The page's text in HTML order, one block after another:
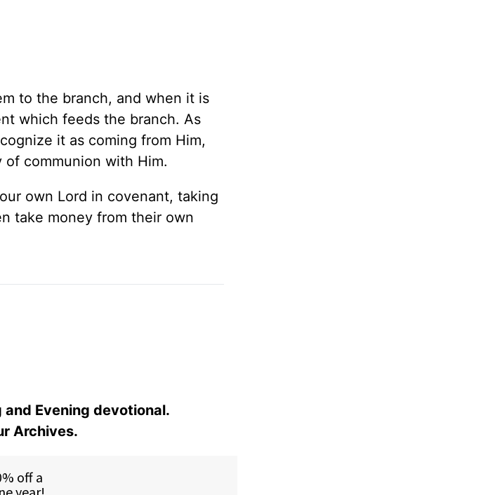
to the branch, and when it is
which feeds the branch. As
it as coming from Him,
communion with Him.
own Lord in covenant, taking
take money from their own
Evening devotional.
Archives.